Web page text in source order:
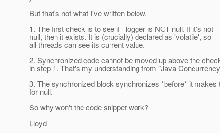
But that's not what I've written below.
1. The first check is to see if _logger is NOT null. If it's not
null, then it exists. It is (crucially) declared as 'volatile', so
all threads can see its current value.
2. Synchronized code cannot be moved up above the
in step 1. That's my understanding from "Java
3. The synchronized block synchronizes *before* it makes
for null.
So why won't the code snippet work?
Lloyd